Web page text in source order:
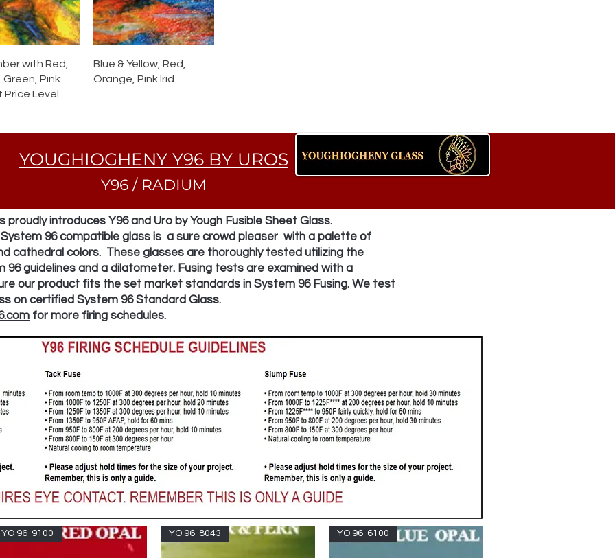
with Red,
Pink
Price Level
Blue & Yellow, Red,
Orange, Pink Irid
YOUGHIOGHENY Y96 BY UROS
Y96 / RADIUM
proudly introduces Y96 and Uro by Yough Fusible Sheet Glass.
System 96 compatible glass is a sure crowd pleaser with a palette of
cathedral colors. These glasses are thoroughly tested utilizing the
96 guidelines and a dilatometer. Fusing tests are examined with a
our product fits the set market standards in System 96 Fusing. We test
on certified System 96 Standard Glass.
for more firing schedules.
YO 96-9100 YO 96-8043 YO 96-6100